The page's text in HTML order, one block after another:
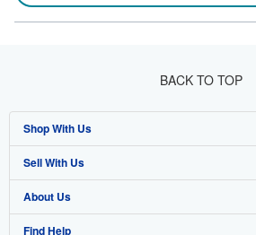
BACK TO TOP
Shop With Us
Advanced Search
Browse Collections
My Account
Sell With Us
Start Selling
Join Our Affiliate Program
About Us
About AbeBooks
Find Help